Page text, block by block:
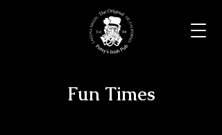
Fun Times